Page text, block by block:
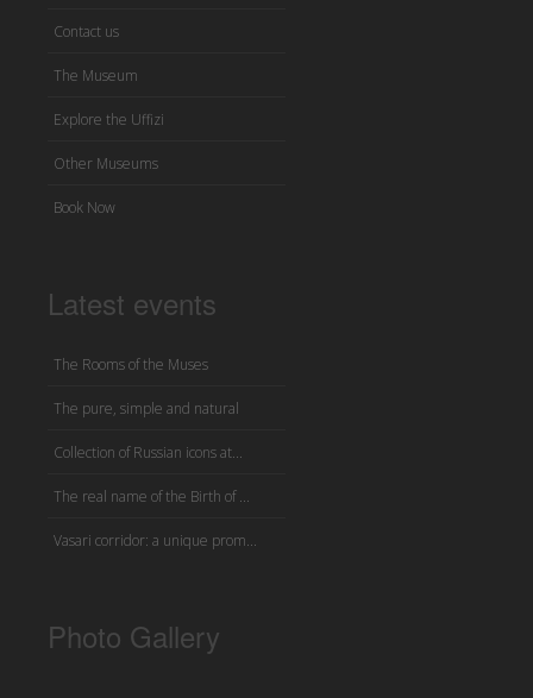
Contact us
The Museum
Explore the Uffizi
Other Museums
Book Now
Latest events
The Rooms of the Muses
The pure, simple and natural
Collection of Russian icons at...
The real name of the Birth of ...
Vasari corridor: a unique prom...
Photo Gallery